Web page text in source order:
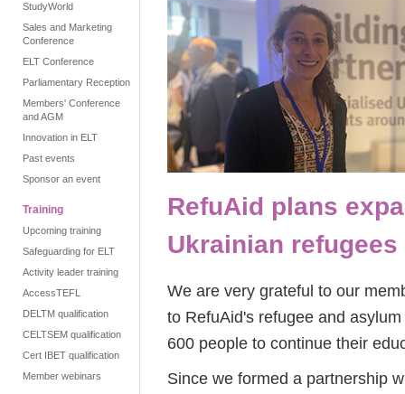
StudyWorld
Sales and Marketing
Conference
ELT Conference
Parliamentary Reception
Members' Conference
and AGM
Innovation in ELT
Past events
Sponsor an event
Training
Upcoming training
Safeguarding for ELT
Activity leader training
AccessTEFL
DELTM qualification
CELTSEM qualification
Cert IBET qualification
Member webinars
RefuAid plans
Ukrainian refugees
We are very grateful to our
to RefuAid's refugee and
600 people to continue their
Since we formed a partnership